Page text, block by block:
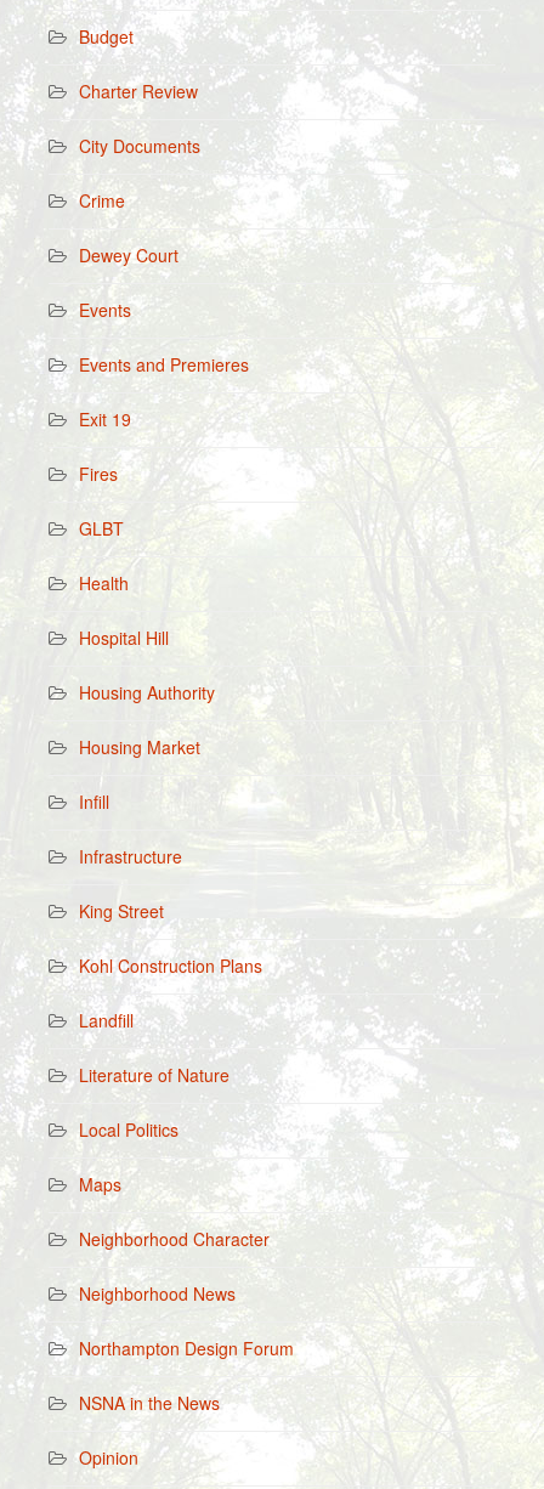
Budget
Charter Review
City Documents
Crime
Dewey Court
Events
Events and Premieres
Exit 19
Fires
GLBT
Health
Hospital Hill
Housing Authority
Housing Market
Infill
Infrastructure
King Street
Kohl Construction Plans
Landfill
Literature of Nature
Local Politics
Maps
Neighborhood Character
Neighborhood News
Northampton Design Forum
NSNA in the News
Opinion